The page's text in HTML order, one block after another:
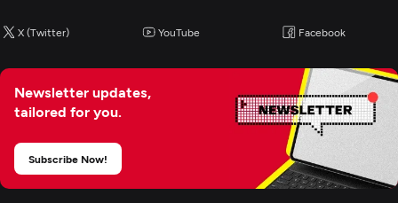
X (Twitter) YouTube Facebook
Newsletter updates,
tailored for you.
Subscribe Now!